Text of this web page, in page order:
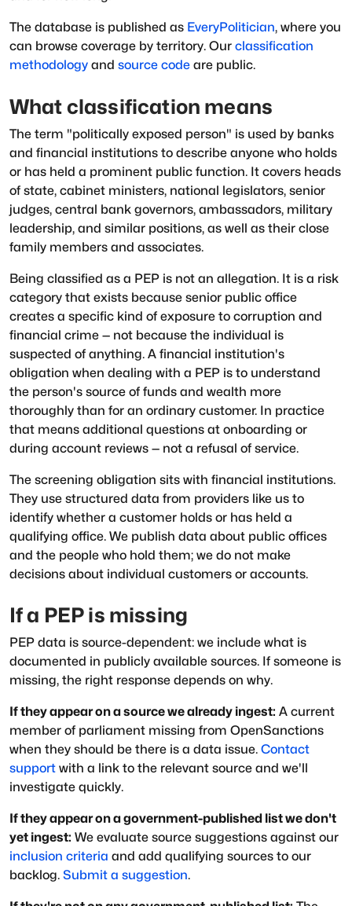
The database is published as EveryPolitician, where you
can browse coverage by territory. Our classification
methodology and source code are public.
What classification means
The term "politically exposed person" is used by banks
and financial institutions to describe anyone who holds
or has held a prominent public function. It covers heads
of state, cabinet ministers, national legislators, senior
judges, central bank governors, ambassadors, military
leadership, and similar positions, as well as their close
family members and associates.
Being classified as a PEP is not an allegation. It is a risk
category that exists because senior public office
creates a specific kind of exposure to corruption and
financial crime — not because the individual is
suspected of anything. A financial institution's
obligation when dealing with a PEP is to understand
the person's source of funds and wealth more
thoroughly than for an ordinary customer. In practice
that means additional questions at onboarding or
during account reviews — not a refusal of service.
The screening obligation sits with financial institutions.
They use structured data from providers like us to
identify whether a customer holds or has held a
qualifying office. We publish data about public offices
and the people who hold them; we do not make
decisions about individual customers or accounts.
If a PEP is missing
PEP data is source-dependent: we include what is
documented in publicly available sources. If someone is
missing, the right response depends on why.
If they appear on a source we already ingest: A current
member of parliament missing from OpenSanctions
when they should be there is a data issue. Contact
support with a link to the relevant source and we'll
investigate quickly.
If they appear on a government-published list we don't
yet ingest: We evaluate source suggestions against our
inclusion criteria and add qualifying sources to our
backlog. Submit a suggestion.